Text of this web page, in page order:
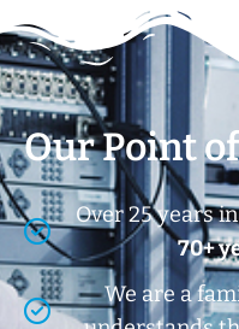
Our Point
Over 25 years
70+
We are a